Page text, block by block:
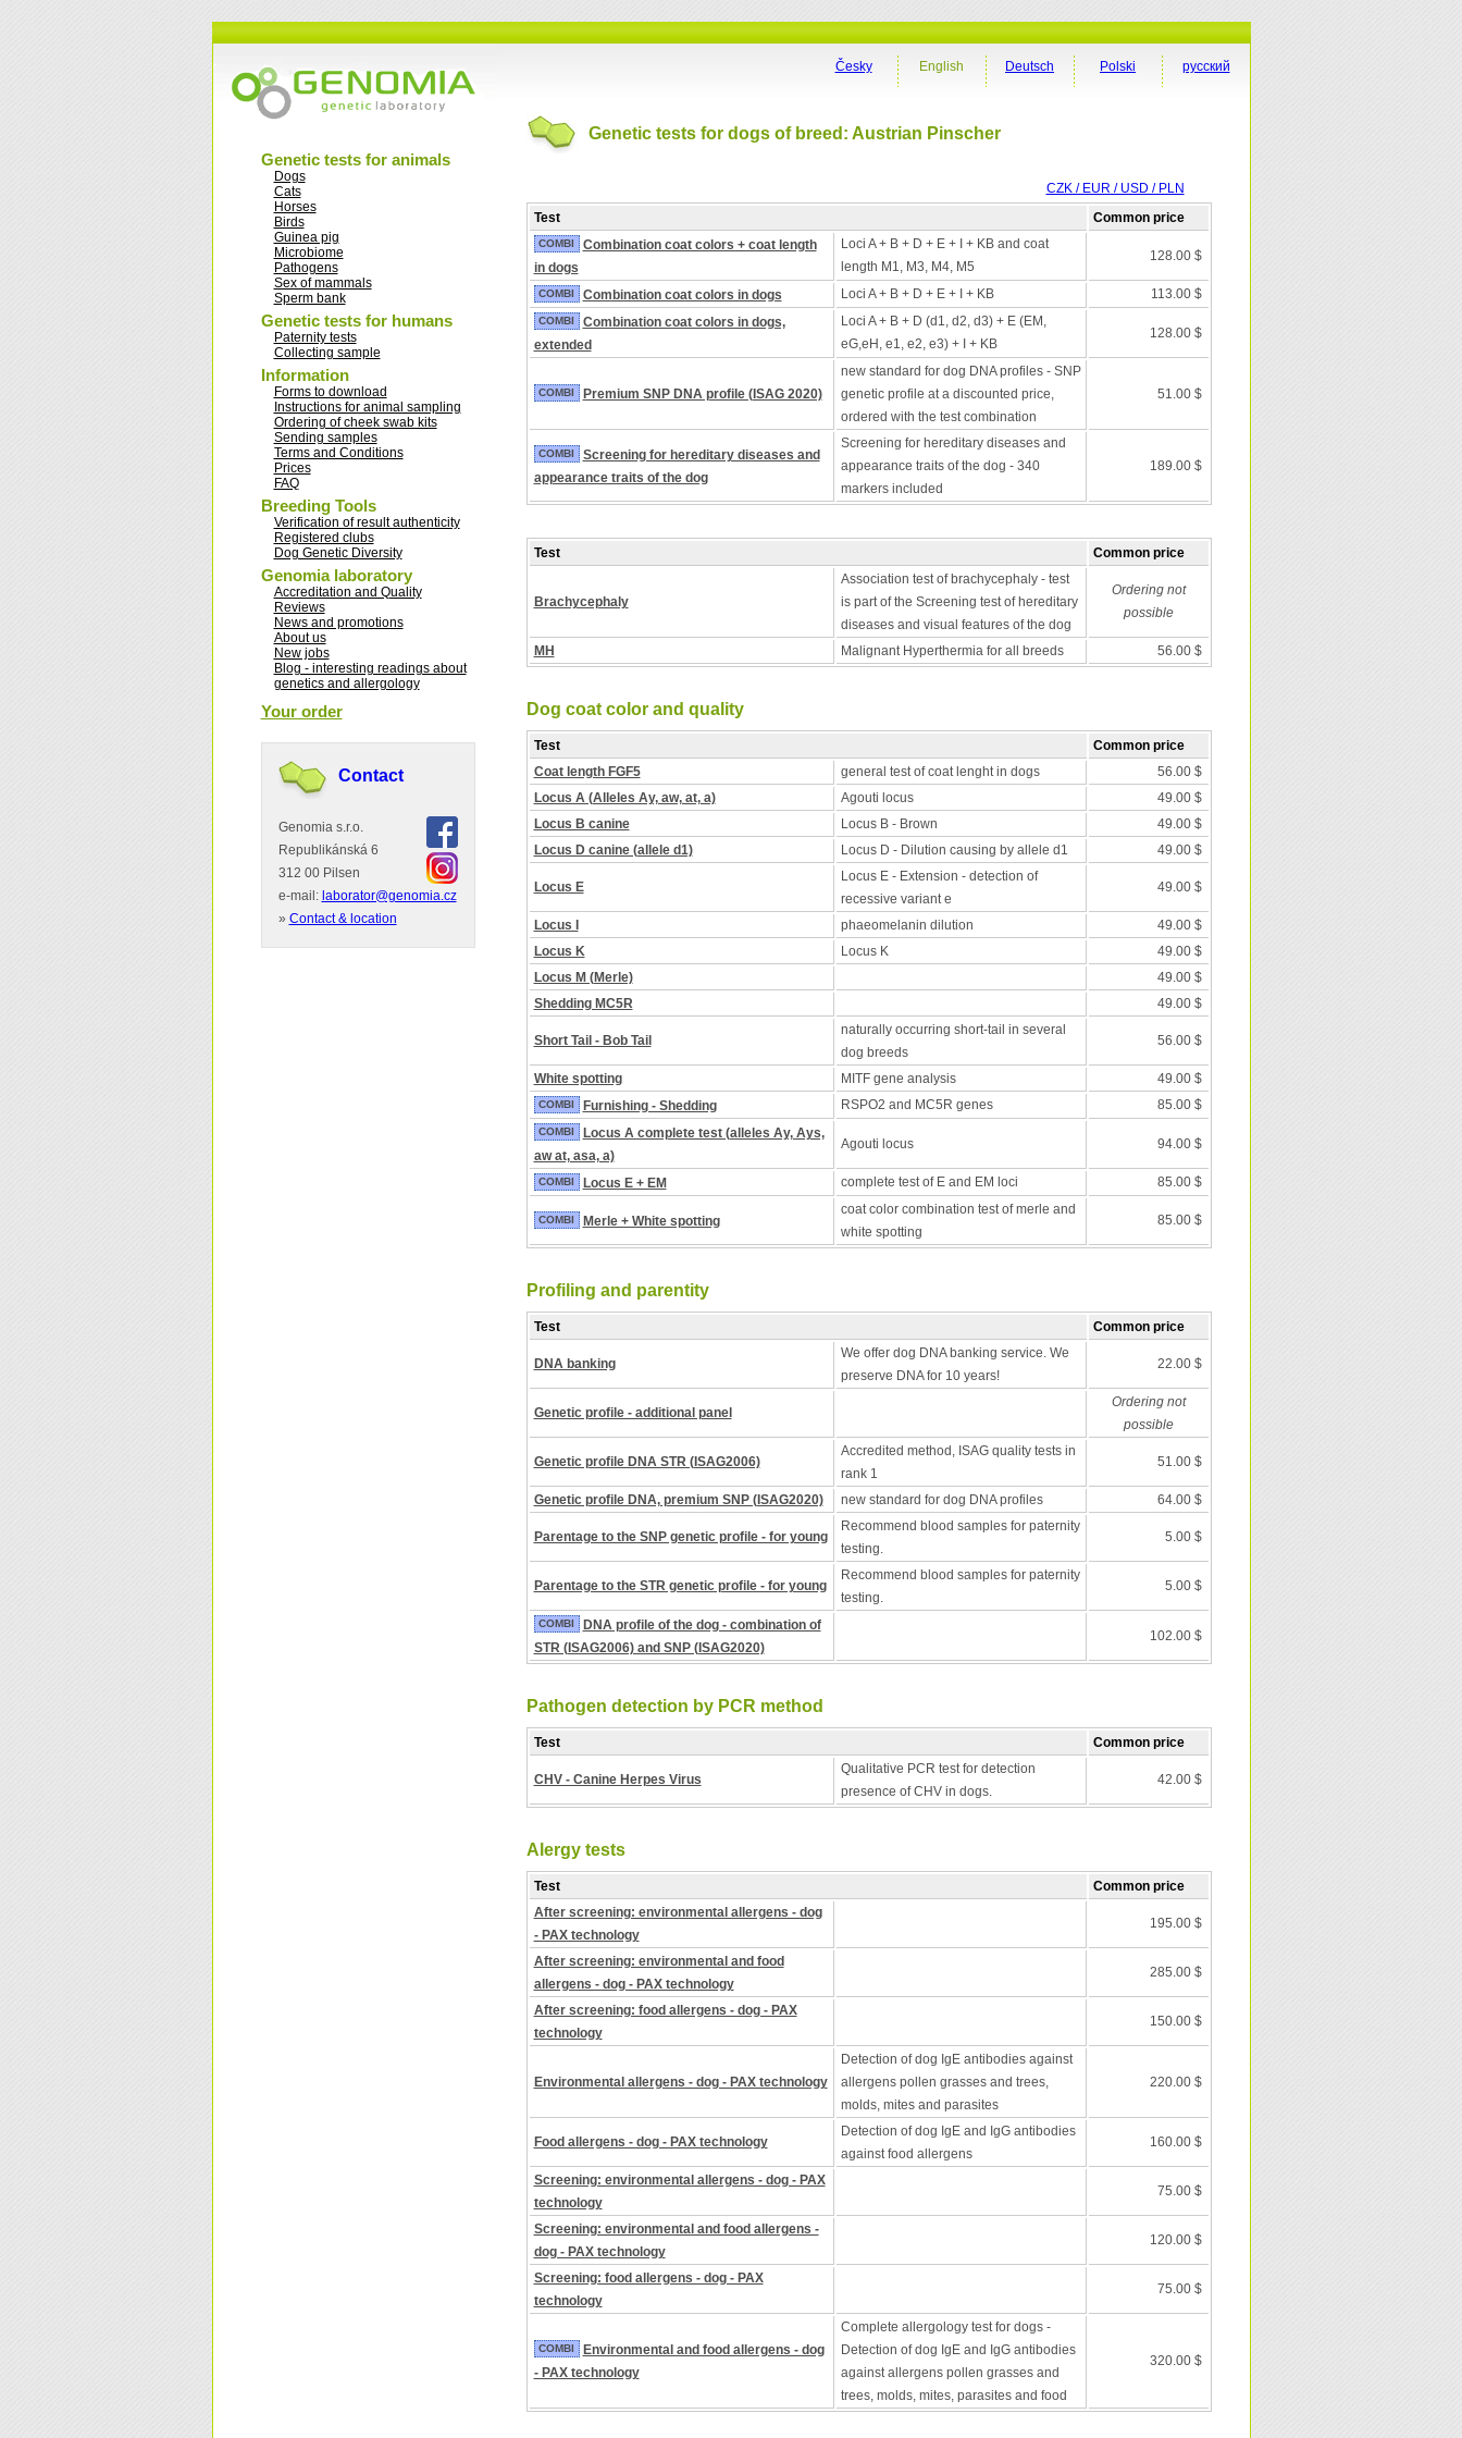
Genetic tests for animals
Dogs
Cats
Horses
Birds
Guinea pig
Microbiome
Pathogens
Sex of mammals
Sperm bank
Genetic tests for humans
Paternity tests
Collecting sample
Information
Forms to download
Instructions for animal sampling
Ordering of cheek swab kits
Sending samples
Terms and Conditions
Prices
FAQ
Breeding Tools
Verification of result authenticity
Registered clubs
Dog Genetic Diversity
Genomia laboratory
Accreditation and Quality
Reviews
News and promotions
About us
New jobs
Blog - interesting readings about
genetics and allergology
Your order
Contact
Genomia s.r.o.
Republikánská 6
312 00 Pilsen
e-mail: laborator@genomia.cz
» Contact & location
русский
Polski
Deutsch
English
Česky
Genetic tests for dogs of breed: Austrian Pinscher
CZK / EUR / USD / PLN
Test
Common price
COMBI
Combination coat colors + coat length
in dogs
Loci A + B + D + E + I + KB and coat
length M1, M3, M4, M5
128.00 $
COMBI Combination coat colors in dogs Loci A + B + D + E + I + KB 113.00 $
COMBI
Combination coat colors in dogs,
extended
Loci A + B + D (d1, d2, d3) + E (EM,
eG,eH, e1, e2, e3) + I + KB
128.00 $
COMBI Premium SNP DNA profile (ISAG 2020)
new standard for dog DNA profiles - SNP
genetic profile at a discounted price,
ordered with the test combination
51.00 $
COMBI
Screening for hereditary diseases and
appearance traits of the dog
Screening for hereditary diseases and
appearance traits of the dog - 340
markers included
189.00 $
Test Common price
Brachycephaly
Association test of brachycephaly - test
is part of the Screening test of hereditary
diseases and visual features of the dog
Ordering not
possible
MH Malignant Hyperthermia for all breeds 56.00 $
Dog coat color and quality
Test
Common price
Coat length FGF5
general test of coat lenght in dogs
56.00 $
Locus A (Alleles Ay, aw, at, a)
Agouti locus
49.00 $
Locus B canine
Locus B - Brown
49.00 $
Locus D canine (allele d1)
Locus D - Dilution causing by allele d1 49.00 $
Locus E
Locus E - Extension - detection of
recessive variant e
49.00 $
Locus I phaeomelanin dilution
49.00 $
Locus K
Locus K
49.00 $
Locus M (Merle)
49.00 $
Shedding MC5R
49.00 $
Short Tail - Bob Tail
naturally occurring short-tail in several
dog breeds
56.00 $
White spotting MITF gene analysis 49.00 $
COMBI Furnishing - Shedding RSPO2 and MC5R genes 85.00 $
COMBI
Locus A complete test (alleles Ay, Ays,
aw at, asa, a)
Agouti locus 94.00 $
COMBI Locus E + EM complete test of E and EM loci 85.00 $
COMBI Merle + White spotting
coat color combination test of merle and
white spotting
85.00 $
Profiling and parentity
Test Common price
DNA banking
We offer dog DNA banking service. We
preserve DNA for 10 years!
22.00 $
Genetic profile - additional panel
Ordering not
possible
Genetic profile DNA STR (ISAG2006)
Accredited method, ISAG quality tests in
rank 1
51.00 $
Genetic profile DNA, premium SNP (ISAG2020) new standard for dog DNA profiles 64.00 $
Parentage to the SNP genetic profile - for young
Recommend blood samples for paternity
testing.
5.00 $
Parentage to the STR genetic profile - for young
Recommend blood samples for paternity
testing.
5.00 $
COMBI
DNA profile of the dog - combination of
STR (ISAG2006) and SNP (ISAG2020)
102.00 $
Pathogen detection by PCR method
Test Common price
CHV - Canine Herpes Virus
Qualitative PCR test for detection
presence of CHV in dogs.
42.00 $
Alergy tests
Test
Common price
After screening: environmental allergens - dog
- PAX technology
195.00 $
After screening: environmental and food
allergens - dog - PAX technology
285.00 $
After screening: food allergens - dog - PAX
technology
150.00 $
Environmental allergens - dog - PAX technology
Detection of dog IgE antibodies against
allergens pollen grasses and trees,
molds, mites and parasites
220.00 $
Food allergens - dog - PAX technology
Detection of dog IgE and IgG antibodies
against food allergens
160.00 $
Screening: environmental allergens - dog - PAX
technology
75.00 $
Screening: environmental and food allergens -
dog - PAX technology
120.00 $
Screening: food allergens - dog - PAX
technology
75.00 $
COMBI
Environmental and food allergens - dog
- PAX technology
Complete allergology test for dogs -
Detection of dog IgE and IgG antibodies
against allergens pollen grasses and
trees, molds, mites, parasites and food
320.00 $